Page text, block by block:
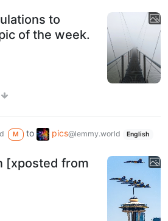
to
of the week.
M to pics@lemmy.world English
[xposted from